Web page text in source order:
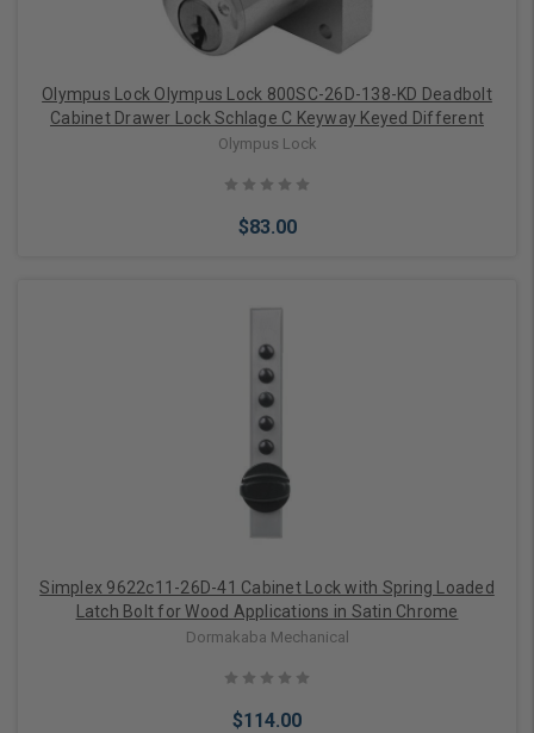
Olympus Lock Olympus Lock 800SC-26D-138-KD Deadbolt
Cabinet Drawer Lock Schlage C Keyway Keyed Different
Olympus Lock
$83.00
Add to Cart
Simplex 9622c11-26D-41 Cabinet Lock with Spring Loaded
Latch Bolt for Wood Applications in Satin Chrome
Dormakaba Mechanical
$114.00